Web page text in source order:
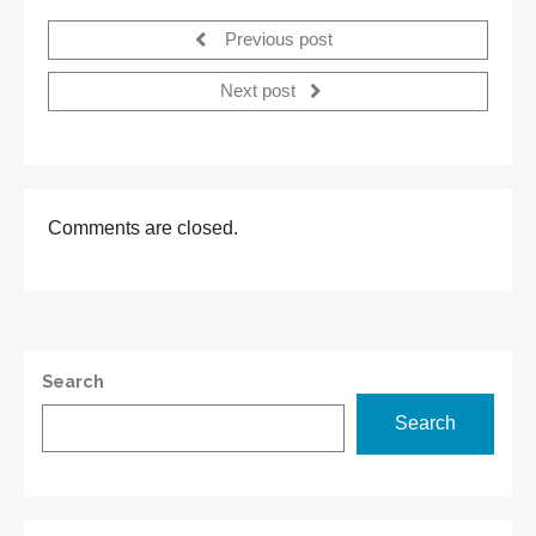
Previous post
Next post
Comments are closed.
Search
Search